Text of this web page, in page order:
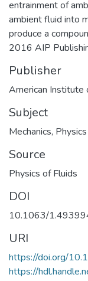
entrainment of
ambient fluid into
produce a
2016 AIP
Publisher
American Institute
Subject
Mechanics, Physics
Source
Physics of Fluids
DOI
10.1063/
URI
https://doi.org/
https://